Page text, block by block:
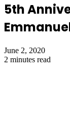
5th
June 2, 2020
2 minutes read